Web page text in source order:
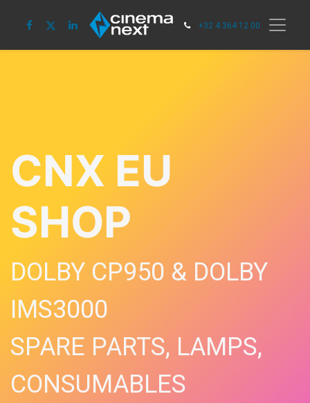
+32 4 364 12 00
CNX EU
SHOP
DOLBY CP950 & DOLBY
IMS3000
SPARE PARTS, LAMPS,
CONSUMABLES